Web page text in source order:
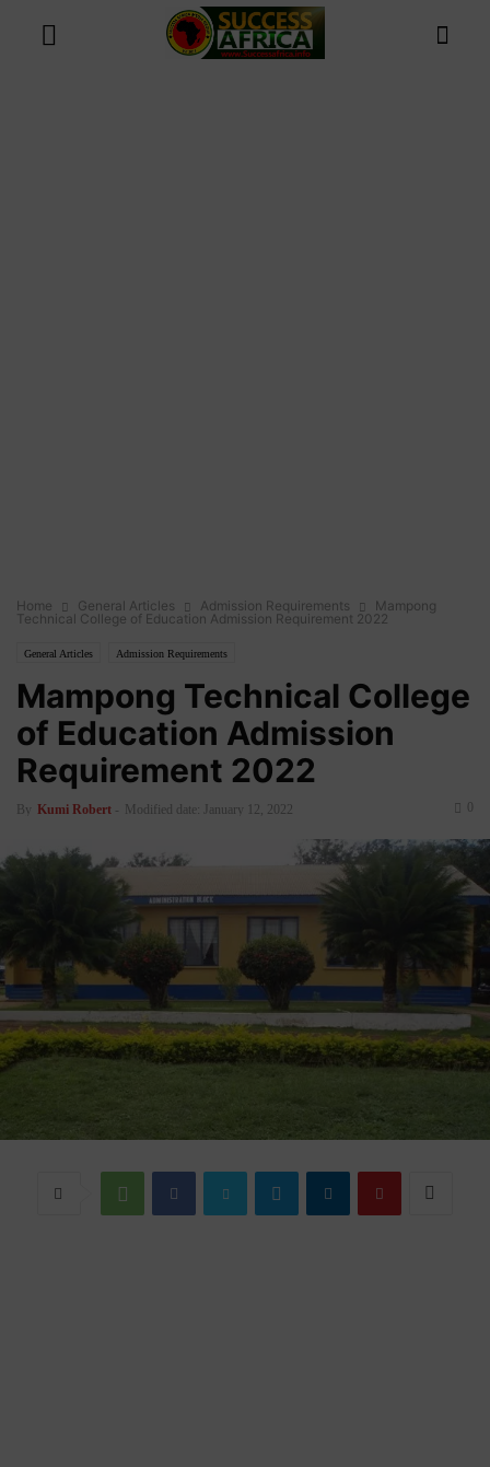
Home General Articles Admission Requirements
Mampong
Technical College of Education Admission Requirement 2022
General Articles Admission Requirements
Mampong Technical College
of Education Admission
Requirement 2022
By Kumi Robert - Modified date: January 12, 2022